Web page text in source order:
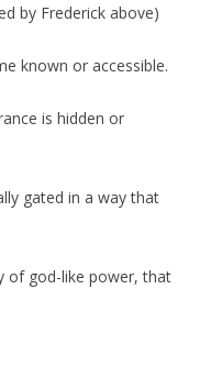
by Frederick above)
known or accessible.
is hidden or
gated in a way that
of god-like power, that